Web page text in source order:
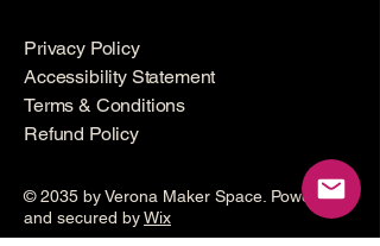
Privacy Policy
Accessibility Statement
Terms & Conditions
Refund Policy
© 2035 by Verona Maker Space. Powered
and secured byWix